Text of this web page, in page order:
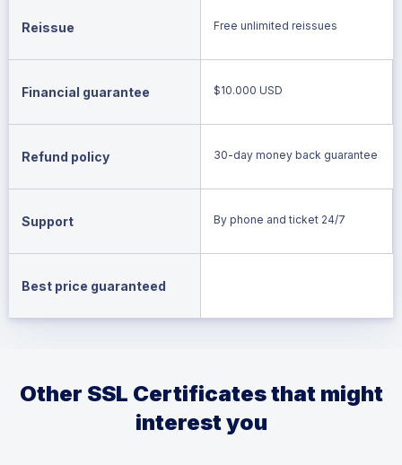
Reissue Free unlimited reissues
Financial guarantee $10.000 USD
Refund policy 30-day money back guarantee
Support By phone and ticket 24/7
Best price guaranteed
Other SSL Certificates that might
interest you